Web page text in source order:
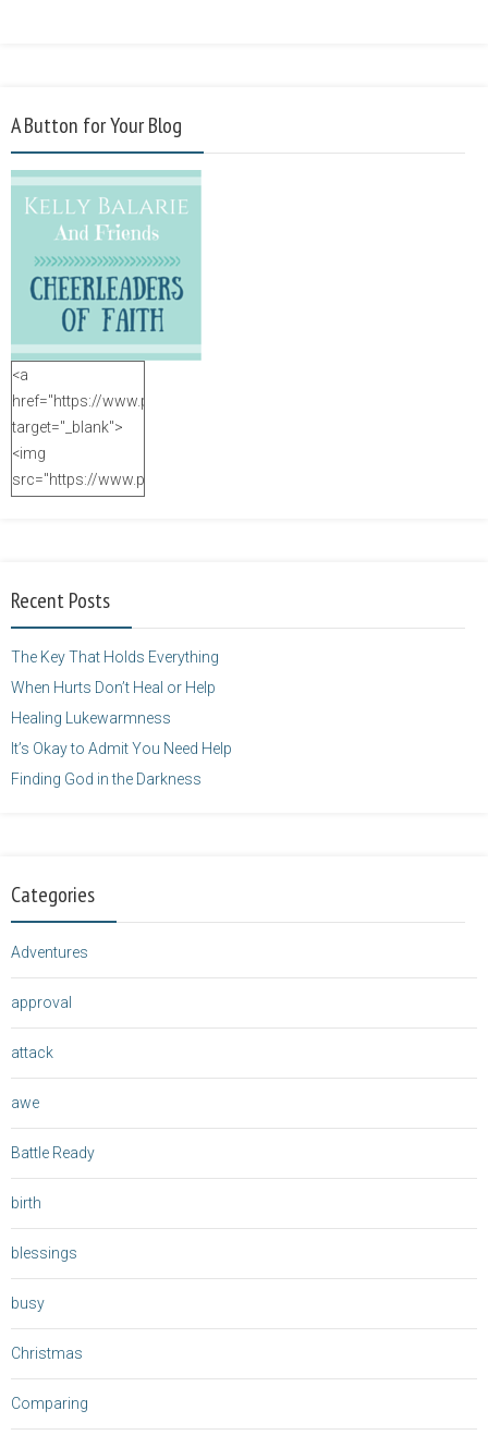
A Button for Your Blog
<a
href="https://www.purposefulfaith.com"
target="_blank">
<img
src="https://www.purposefulfaith.com/wp-
height="125" />
Recent Posts
The Key That Holds Everything
When Hurts Don’t Heal or Help
Healing Lukewarmness
It’s Okay to Admit You Need Help
Finding God in the Darkness
Categories
Adventures
approval
attack
awe
Battle Ready
birth
blessings
busy
Christmas
Comparing